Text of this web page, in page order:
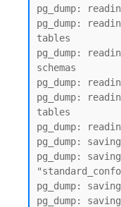
pg_dump:
pg_dump:
tables
pg_dump:
schemas
pg_dump:
pg_dump:
tables
pg_dump:
pg_dump:
pg_dump: saving
pg_dump:
pg_dump: